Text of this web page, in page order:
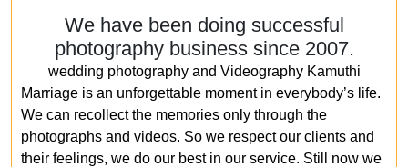
We have been doing successful
photography business since 2007.
wedding photography and Videography Kamuthi
Marriage is an unforgettable moment in everybody’s life.
We can recollect the memories only through the
photographs and videos. So we respect our clients and
their feelings, we do our best in our service. Still now we